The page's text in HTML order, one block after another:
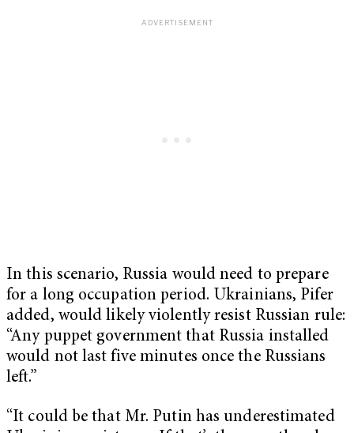
In this scenario, Russia would need to prepare
for a long occupation period. Ukrainians, Pifer
added, would likely violently resist Russian rule:
“Any puppet government that Russia installed
would not last five minutes once the Russians
left.”
“It could be that Mr. Putin has underestimated